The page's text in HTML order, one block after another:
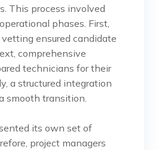
This process involved
phases. First,
ensured candidate
comprehensive
technicians for their
a structured integration
smooth transition.
its own set of
project managers